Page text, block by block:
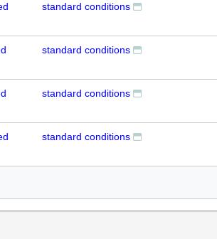
standard conditions
standard conditions
standard conditions
standard conditions